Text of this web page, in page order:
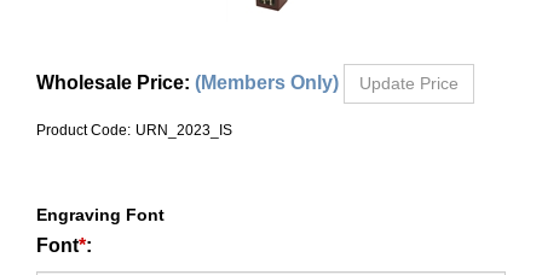
Wholesale Price: (Members Only)
Product Code: URN_2023_IS
Engraving Font
Font*: